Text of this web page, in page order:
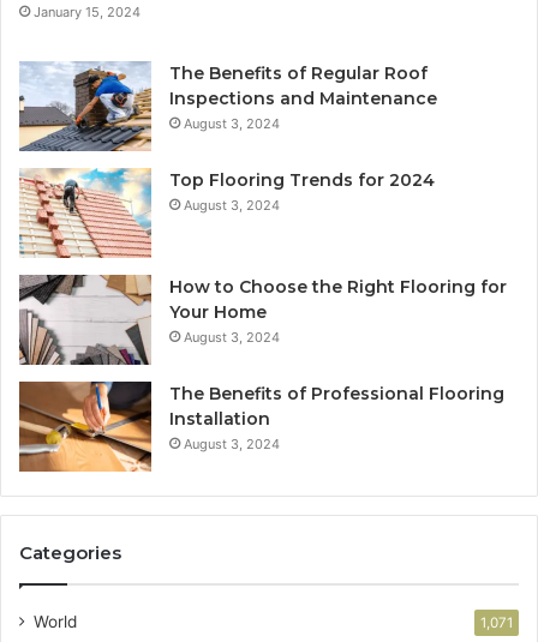
January 15, 2024
The Benefits of Regular Roof
Inspections and Maintenance
August 3, 2024
Top Flooring Trends for 2024
August 3, 2024
How to Choose the Right Flooring for
Your Home
August 3, 2024
The Benefits of Professional Flooring
Installation
August 3, 2024
Categories
World 1,071